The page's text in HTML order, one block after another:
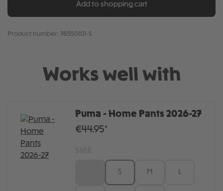
Add to shopping cart
Product number: 78550101-S
Works well with
Puma - Home Pants 2026-27
€44.95*
S M L